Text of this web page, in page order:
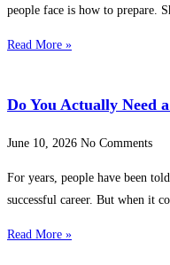
people face is how to prepare.
Read More »
Do You Actually Need
June 10, 2026 No Comments
For years, people have been
successful career. But when it
Read More »